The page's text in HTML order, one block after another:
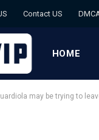
Contact US
HOME
may be trying to